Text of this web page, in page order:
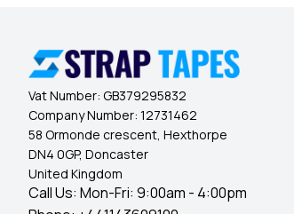
Vat Number: GB379295832
Company Number: 12731462
58 Ormonde crescent, Hexthorpe
DN4 0GP, Doncaster
United Kingdom
Call Us: Mon-Fri: 9:00am - 4:00pm